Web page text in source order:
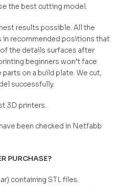
the best cutting model.
results possible. All the
in recommended positions that
the details surfaces after
beginners won’t face
on a build plate. We cut,
successfully.
3D printers.
been checked in Netfabb
PURCHASE?
containing STL files.